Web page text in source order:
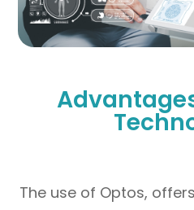
The use of Optos,